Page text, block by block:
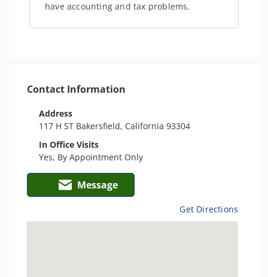
have accounting and tax problems.
Contact Information
Address
117 H ST Bakersfield, California 93304
In Office Visits
Yes, By Appointment Only
Message
Get Directions